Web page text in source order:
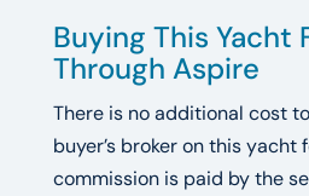
Buying This Yacht
Through Aspire
There is no additional cost
buyer’s broker on this yacht
commission is paid by the